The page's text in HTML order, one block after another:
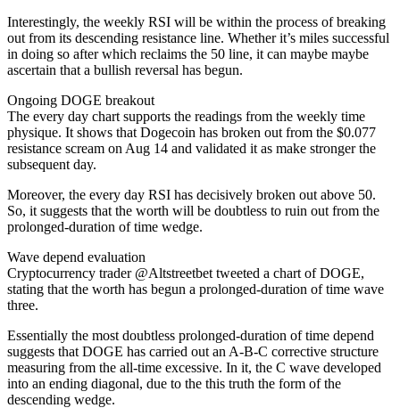
Interestingly, the weekly RSI will be within the process of breaking
out from its descending resistance line. Whether it’s miles successful
in doing so after which reclaims the 50 line, it can maybe maybe
ascertain that a bullish reversal has begun.
Ongoing DOGE breakout
The every day chart supports the readings from the weekly time
physique. It shows that Dogecoin has broken out from the $0.077
resistance scream on Aug 14 and validated it as make stronger the
subsequent day.
Moreover, the every day RSI has decisively broken out above 50.
So, it suggests that the worth will be doubtless to ruin out from the
prolonged-duration of time wedge.
Wave depend evaluation
Cryptocurrency trader @Altstreetbet tweeted a chart of DOGE,
stating that the worth has begun a prolonged-duration of time wave
three.
Essentially the most doubtless prolonged-duration of time depend
suggests that DOGE has carried out an A-B-C corrective structure
measuring from the all-time excessive. In it, the C wave developed
into an ending diagonal, due to the this truth the form of the
descending wedge.